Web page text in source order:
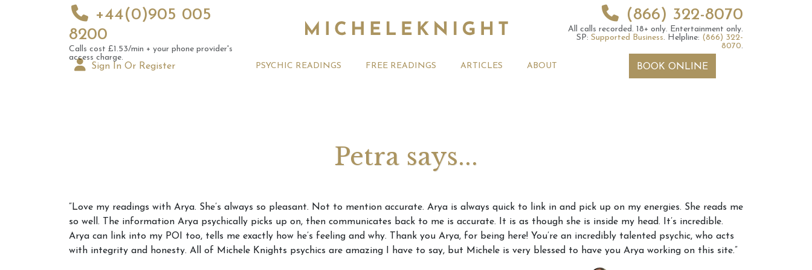
+44(0)905 005
8200
Calls cost £1.53/min + your phone provider's
access charge.
(866) 322-8070
All calls recorded. 18+ only. Entertainment only.
SP: Supported Business. Helpline: (866) 322-
8070.
Sign In Or Register PSYCHIC READINGS FREE READINGS ARTICLES
August 2026 Monthly
Astrology Forecast For All
Signs
Michele Knight Psychics:
Our Commitment to Ethical
Readings
20th July 2026 Weekly
Astrology Forecast For All
Signs
6th July 2026 Weekly
Astrology Forecast For All
Signs
ABOUT BOOK ONLINE
Petra says...
“Love my readings with Arya. She’s always so pleasant. Not to mention accurate. Arya is always quick to link in and pick up on my energies. She reads me
so well. The information Arya psychically picks up on, then communicates back to me is accurate. It is as though she is inside my head. It’s incredible.
Arya can link into my POI too, tells me exactly how he’s feeling and why. Thank you Arya, for being here! You’re an incredibly talented psychic, who acts
with integrity and honesty. All of Michele Knights psychics are amazing I have to say, but Michele is very blessed to have you Arya working on this site.”